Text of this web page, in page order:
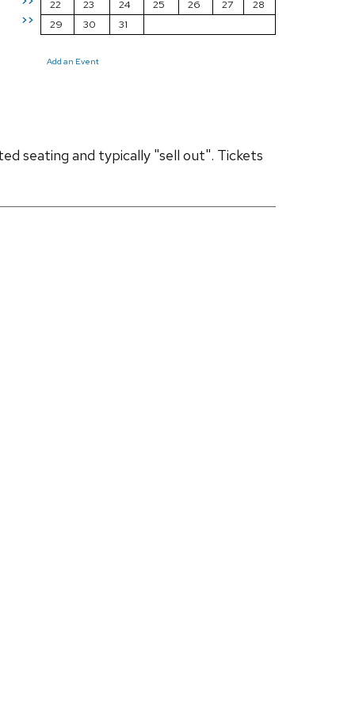
>>
22 23 24 25 26 27
28
29
30 31
Add an Event
seating and typically "sell out". Tickets